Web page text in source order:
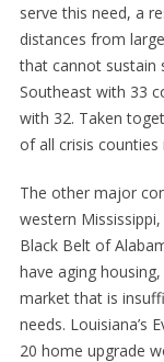
serve this need, a
distances from
that cannot sustain
Southeast with 33
with 32. Taken
of all crisis counties
The other major
western
Black Belt of
have aging
market that is
needs. Louisiana’s
20 home upgrade